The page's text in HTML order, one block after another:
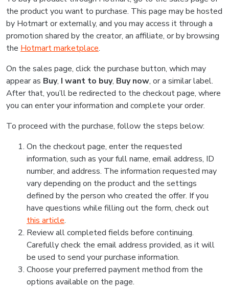
the product you want to purchase. This page may be hosted
by Hotmart or externally, and you may access it through a
promotion shared by the creator, an affiliate, or by browsing
the Hotmart marketplace.
On the sales page, click the purchase button, which may
appear as Buy, I want to buy, Buy now, or a similar label.
After that, you’ll be redirected to the checkout page, where
you can enter your information and complete your order.
To proceed with the purchase, follow the steps below:
On the checkout page, enter the requested
information, such as your full name, email address, ID
number, and address. The information requested may
vary depending on the product and the settings
defined by the person who created the offer. If you
have questions while filling out the form, check out
this article.
Review all completed fields before continuing.
Carefully check the email address provided, as it will
be used to send your purchase information.
Choose your preferred payment method from the
options available on the page.